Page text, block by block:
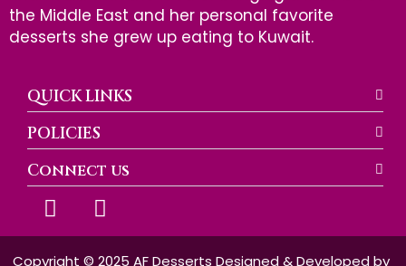
the Middle East and her personal favorite
desserts she grew up eating to Kuwait.
QUICK LINKS
POLICIES
Connect us
F
a
c
I
n
s
Copyright © 2025 AF Desserts Designed & Developed by